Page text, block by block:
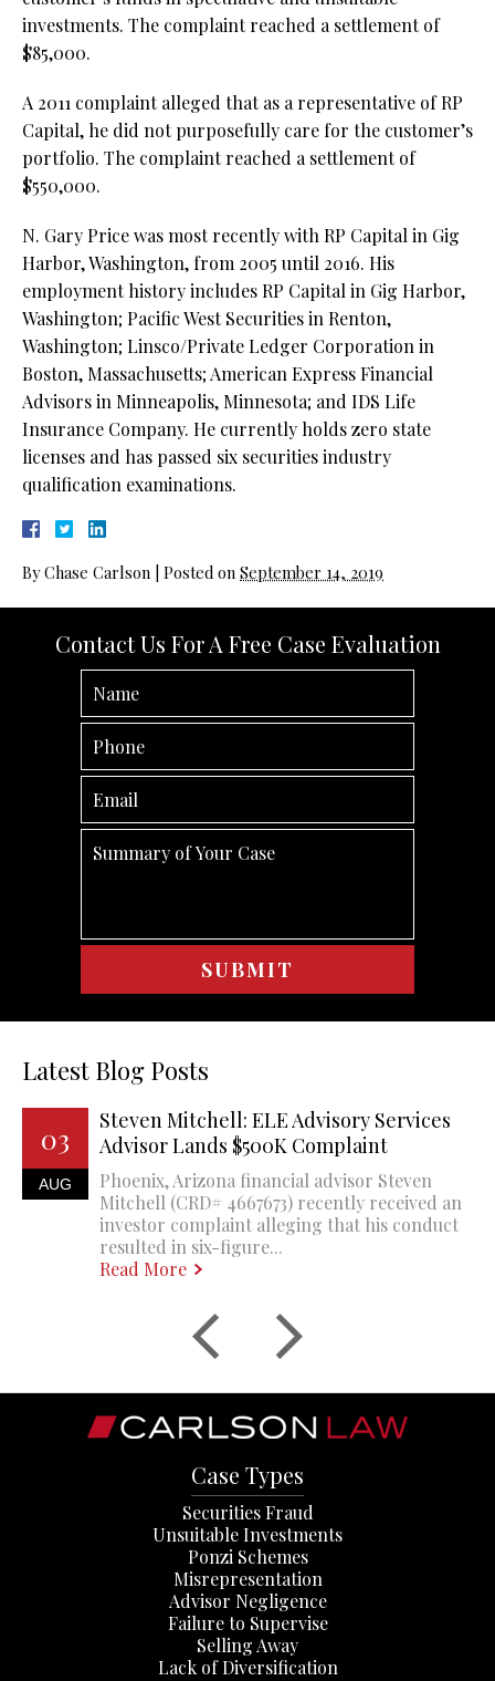
investments. The complaint reached a settlement of
$85,000.
A 2011 complaint alleged that as a representative of RP
Capital, he did not purposefully care for the customer’s
portfolio. The complaint reached a settlement of
$550,000.
N. Gary Price was most recently with RP Capital in Gig
Harbor, Washington, from 2005 until 2016. His
employment history includes RP Capital in Gig Harbor,
Washington; Pacific West Securities in Renton,
Washington; Linsco/Private Ledger Corporation in
Boston, Massachusetts; American Express Financial
Advisors in Minneapolis, Minnesota; and IDS Life
Insurance Company. He currently holds zero state
licenses and has passed six securities industry
qualification examinations.
ByChase Carlson Posted on September 14, 2019
Contact Us For A Free Case Evaluation
Latest Blog Posts
03
AUG
Steven Mitchell: ELE Advisory Services
Advisor Lands $500K Complaint
Phoenix, Arizona financial advisor Steven
Mitchell (CRD# 4667673) recently received an
investor complaint alleging that his conduct
resulted in six-figure...
Read More
Case Types
Securities Fraud
Unsuitable Investments
Ponzi Schemes
Misrepresentation
Advisor Negligence
Failure to Supervise
Selling Away
Lack of Diversification